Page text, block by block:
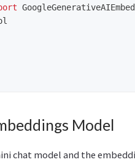
Model
chat model and the